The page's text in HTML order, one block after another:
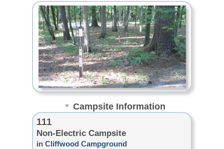
Campsite Information
111
Non-Electric Campsite
in Cliffwood Campground